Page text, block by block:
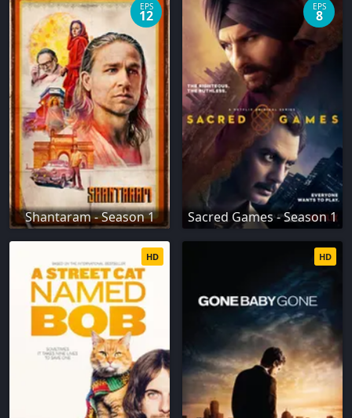
Shantaram - Season 1
EPS
12
Sacred Games - Season 1
EPS
8
HD HD